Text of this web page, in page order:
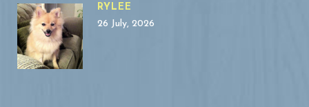
RYLEE
26 July, 2026